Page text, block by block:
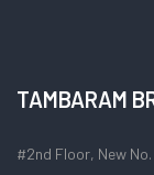
TAMBARAM
#2nd Floor, New No.